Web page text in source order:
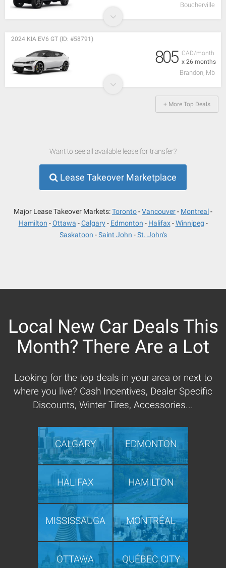
Boucherville
CAD/month
x 26 months
2024 KIA EV6 GT (ID: #58791)
805
Brandon, Mb
+ More Top Deals
Want to see all available lease for transfer?
Lease Takeover Marketplace
Major Lease Takeover Markets:Toronto Vancouver
Montreal
Hamilton
Ottawa Calgary Edmonton Halifax
Winnipeg
Saskatoon
Saint John St. John's
Local New Car Deals This
Month? There Are a Lot
Looking for the top deals in your area or next to
where you live? Cash Incentives, Dealer Specific
Discounts, Winter Tires, Accessories...
CALGARY EDMONTON
HALIFAX HAMILTON
MISSISSAUGA MONTRÉAL
OTTAWA QUÉBEC CITY